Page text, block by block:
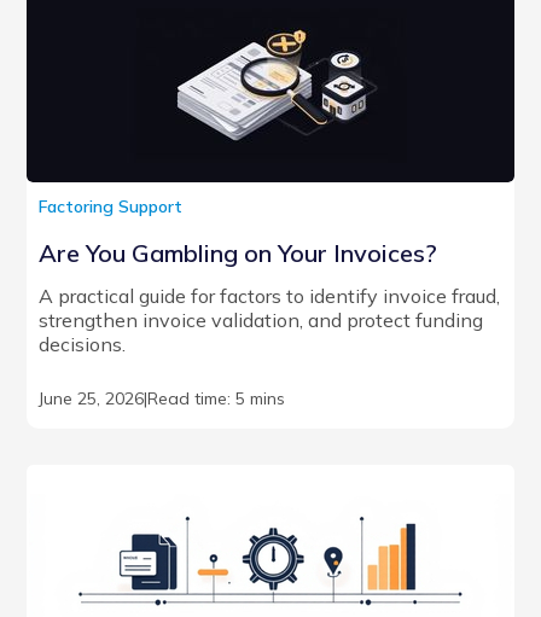
Factoring Support
Are You Gambling on Your Invoices?
A practical guide for factors to identify invoice fraud,
strengthen invoice validation, and protect funding
decisions.
June 25, 2026|Read time: 5 mins